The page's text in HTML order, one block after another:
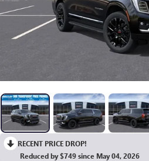
RECENT PRICE DROP!
Reduced by $749 since May 04, 2026